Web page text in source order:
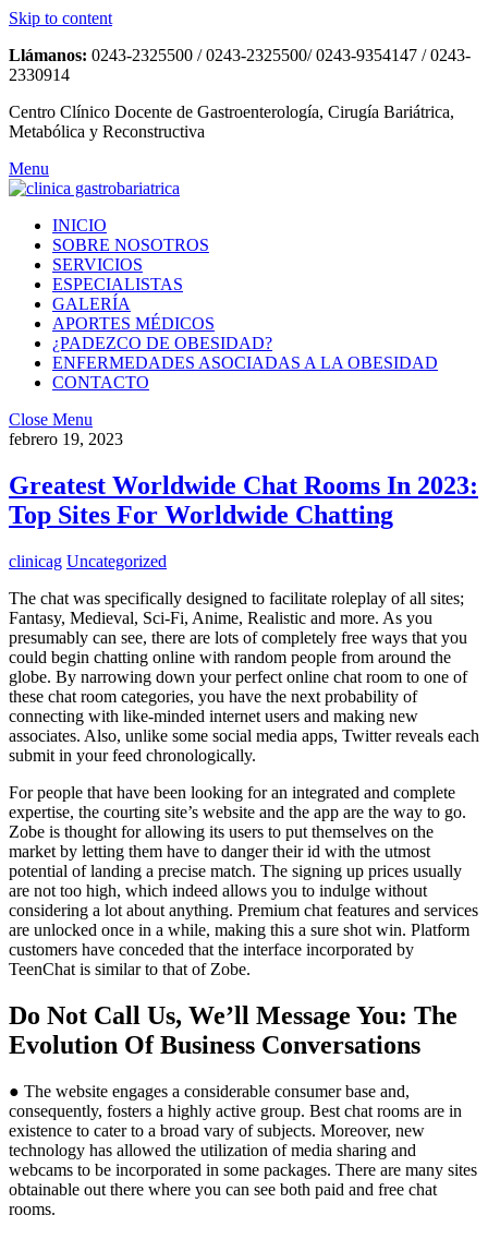
Skip to content
Llámanos: 0243-2325500 / 0243-2325500/ 0243-9354147 / 0243-
2330914
Centro Clínico Docente de Gastroenterología, Cirugía Bariátrica,
Metabólica y Reconstructiva
Menu
INICIO
SOBRE NOSOTROS
SERVICIOS
ESPECIALISTAS
GALERÍA
APORTES MÉDICOS
¿PADEZCO DE OBESIDAD?
ENFERMEDADES ASOCIADAS A LA OBESIDAD
CONTACTO
Close Menu
febrero 19, 2023
Greatest Worldwide Chat Rooms In 2023:
Top Sites For Worldwide Chatting
clinicag Uncategorized
The chat was specifically designed to facilitate roleplay of all sites;
Fantasy, Medieval, Sci-Fi, Anime, Realistic and more. As you
presumably can see, there are lots of completely free ways that you
could begin chatting online with random people from around the
globe. By narrowing down your perfect online chat room to one of
these chat room categories, you have the next probability of
connecting with like-minded internet users and making new
associates. Also, unlike some social media apps, Twitter reveals each
submit in your feed chronologically.
For people that have been looking for an integrated and complete
expertise, the courting site’s website and the app are the way to go.
Zobe is thought for allowing its users to put themselves on the
market by letting them have to danger their id with the utmost
potential of landing a precise match. The signing up prices usually
are not too high, which indeed allows you to indulge without
considering a lot about anything. Premium chat features and services
are unlocked once in a while, making this a sure shot win. Platform
customers have conceded that the interface incorporated by
TeenChat is similar to that of Zobe.
Do Not Call Us, We’ll Message You: The
Evolution Of Business Conversations
● The website engages a considerable consumer base and,
consequently, fosters a highly active group. Best chat rooms are in
existence to cater to a broad vary of subjects. Moreover, new
technology has allowed the utilization of media sharing and
webcams to be incorporated in some packages. There are many sites
obtainable out there where you can see both paid and free chat
rooms.